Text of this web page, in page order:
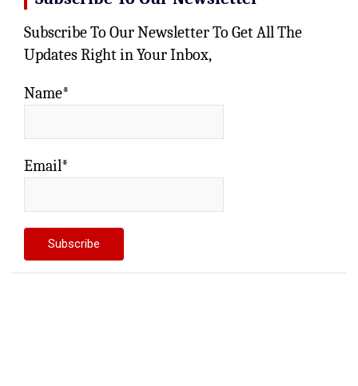
Subscribe To Our Newsletter To Get All The
Updates Right in Your Inbox,
Name*
Email*